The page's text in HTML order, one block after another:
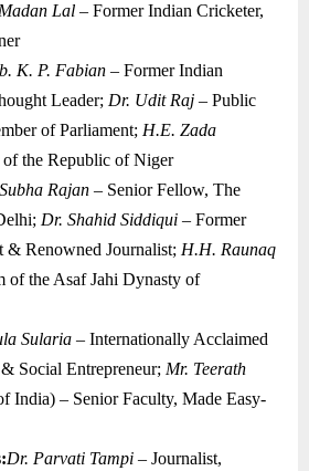
Lal – Former Indian Cricketer,
K. P. Fabian – Former Indian
Leader; Dr. Udit Raj – Public
of Parliament; H.E. Zada
of the Republic of Niger
Rajan – Senior Fellow, The
Dr. Shahid Siddiqui – Former
& Renowned Journalist; H.H. Raunaq
of the Asaf Jahi Dynasty of
Sularia – Internationally Acclaimed
Social Entrepreneur; Mr. Teerath
India) – Senior Faculty, Made Easy-
Dr. Parvati Tampi – Journalist,